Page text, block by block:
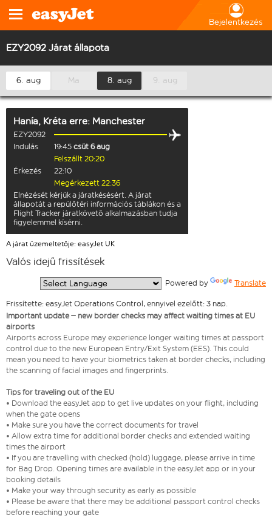
Bejelentkezés
EZY2092 Járat állapota
6. aug Ma 8. aug 9. aug
Hanía, Kréta erre: Manchester
EZY2092
Indulás
19:45 csüt 6 aug
Felszállt 20:20
Érkezés
22:10
Megérkezett 22:36
Elnézését kérjük a járatkésésért. A járat
állapotát a repülőtéri információs táblákon és a
Flight Tracker járatkövető alkalmazásban tudja
figyelemmel kísérni.
A járat üzemeltetője: easyJet UK
Valós idejű frissítések
Powered by Translate
Frissítette: easyJet Operations Control, ennyivel ezelőtt: 3 nap.
Important update – new border checks may affect waiting times at EU
airports
Airports across Europe may experience longer waiting times at passport
control due to the new European Entry/Exit System (EES). This could
mean you need to have your biometrics taken at border checks, including
the scanning of facial images and fingerprints.
Tips for traveling out of the EU
• Download the easyJet app to get live updates on your flight, including
when the gate opens
• Make sure you have the correct documents for travel
• Allow extra time for additional border checks and extended waiting
times the airport
• If you are travelling with checked (hold) luggage, please arrive in time
for Bag Drop. Opening times are available in the easyJet app or in your
booking details
• Make your way through security as early as possible
• Please be aware that there may be additional passport control checks
before reaching your gate